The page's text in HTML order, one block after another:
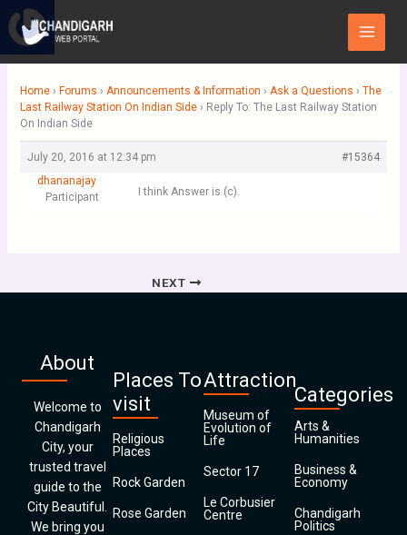
content
Main
Menu
Home › Forums › Announcements & Information › Ask a Questions › The
Last Railway Station On Indian Side › Reply To: The Last Railway Station
On Indian Side
July 20, 2016 at 12:34 pm
#15364
dhananajay
Participant
I think Answer is (c).
NEXT
About
Welcome to
Chandigarh
City, your
trusted travel
guide to the
City Beautiful.
We bring you
Places To
visit
Religious
Places
Rock Garden
Rose Garden
Attraction
Museum of
Evolution of
Life
Sector 17
Le Corbusier
Centre
Categories
Arts &
Humanities
Business &
Economy
Chandigarh
Politics